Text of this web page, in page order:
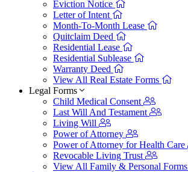
Eviction Notice
Letter of Intent
Month-To-Month Lease
Quitclaim Deed
Residential Lease
Residential Sublease
Warranty Deed
View All Real Estate Forms
Legal Forms
Child Medical Consent
Last Will And Testament
Living Will
Power of Attorney
Power of Attorney for Health Care
Revocable Living Trust
View All Family & Personal Forms